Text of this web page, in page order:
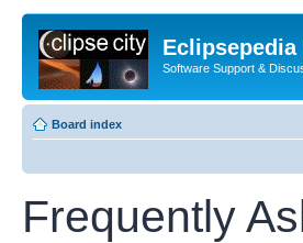
Software Support &
Board index
Frequently